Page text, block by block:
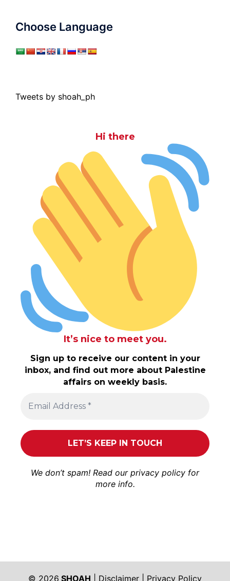
Choose Language
Tweets by shoah_ph
Hi there
It’s nice to meet you.
Sign up to receive our content in your
inbox, and find out more about Palestine
affairs on weekly basis.
We don’t spam! Read our privacy policy for
more info.
© 2026 SHOAH Disclaimer Privacy Policy